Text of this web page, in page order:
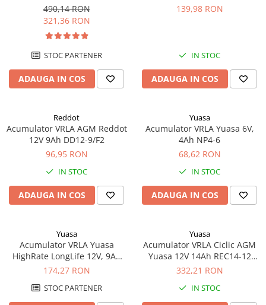
echivalent YTX20L-BS
490,14 RON
321,36 RON
STOC PARTENER
ADAUGA IN COS
139,98 RON
IN STOC
ADAUGA IN COS
Reddot
Acumulator VRLA AGM Reddot
12V 9Ah DD12-9/F2
96,95 RON
IN STOC
ADAUGA IN COS
Yuasa
Acumulator VRLA Yuasa 6V,
4Ah NP4-6
68,62 RON
IN STOC
ADAUGA IN COS
Yuasa
Acumulator VRLA Yuasa
HighRate LongLife 12V, 9Ah
SW280
174,27 RON
STOC PARTENER
Yuasa
Acumulator VRLA Ciclic AGM
Yuasa 12V 14Ah REC14-12
pentru biciclete electrice
332,21 RON
IN STOC